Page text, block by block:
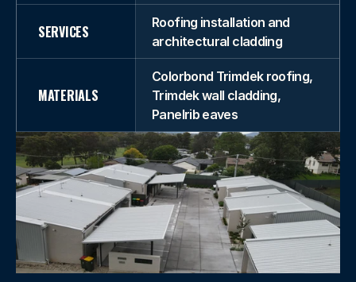
SERVICES
Roofing installation and
architectural cladding
MATERIALS
Colorbond Trimdek roofing,
Trimdek wall cladding,
Panelrib eaves